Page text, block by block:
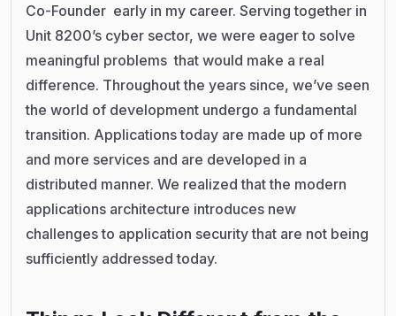
Co-Founder early in my career. Serving together in
Unit 8200’s cyber sector, we were eager to solve
meaningful problems that would make a real
difference. Throughout the years since, we’ve seen
the world of development undergo a fundamental
transition. Applications today are made up of more
and more services and are developed in a
distributed manner. We realized that the modern
applications architecture introduces new
challenges to application security that are not being
sufficiently addressed today.